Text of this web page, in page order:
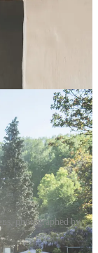
photographed by